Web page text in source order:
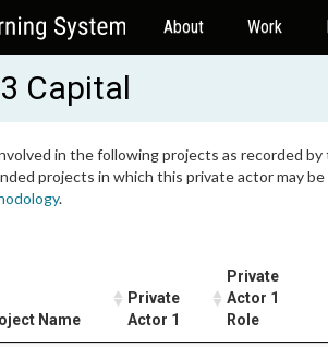
About Work
Capital
in the following projects as recorded
projects in which this private actor may
.
Name
Private
Actor 1
Private
Actor 1
Role